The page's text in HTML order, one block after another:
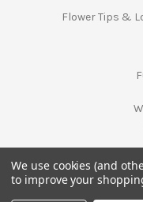
Flower Tips &
Call
©
We use cookies (and
to improve your